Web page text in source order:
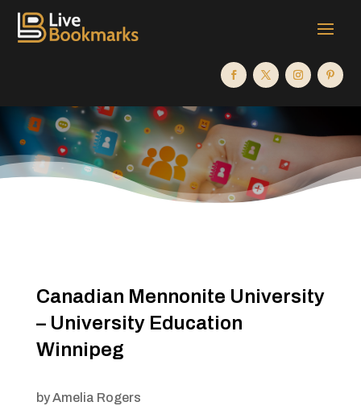
Canadian Mennonite University
– University Education
Winnipeg
byAmelia Rogers